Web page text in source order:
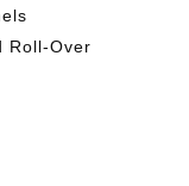
Roll-Over